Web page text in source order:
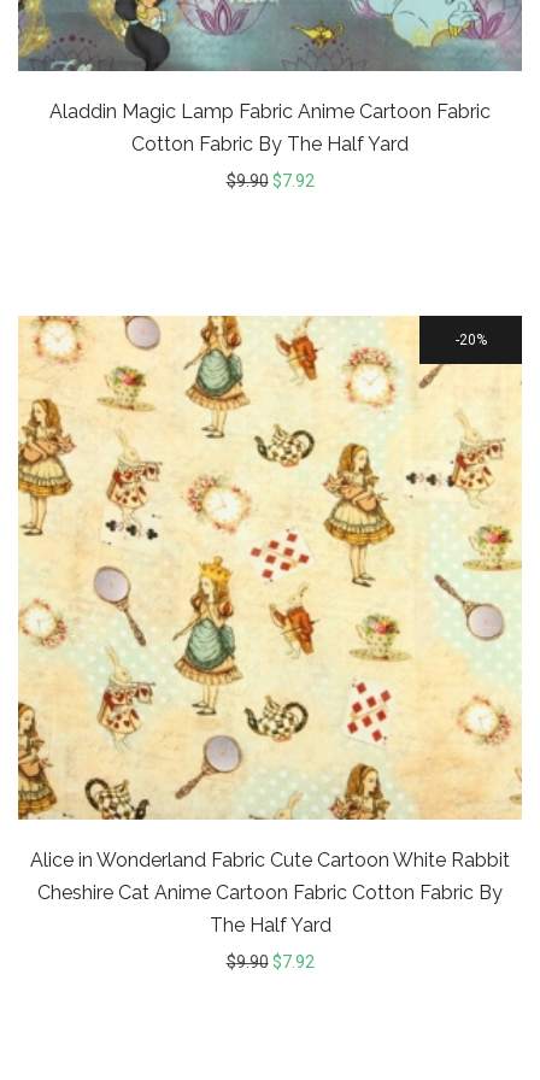
Aladdin Magic Lamp Fabric Anime Cartoon Fabric
Cotton Fabric By The Half Yard
$9.90 $7.92
20%
Alice in Wonderland Fabric Cute Cartoon White Rabbit
Cheshire Cat Anime Cartoon Fabric Cotton Fabric By
The Half Yard
$9.90 $7.92